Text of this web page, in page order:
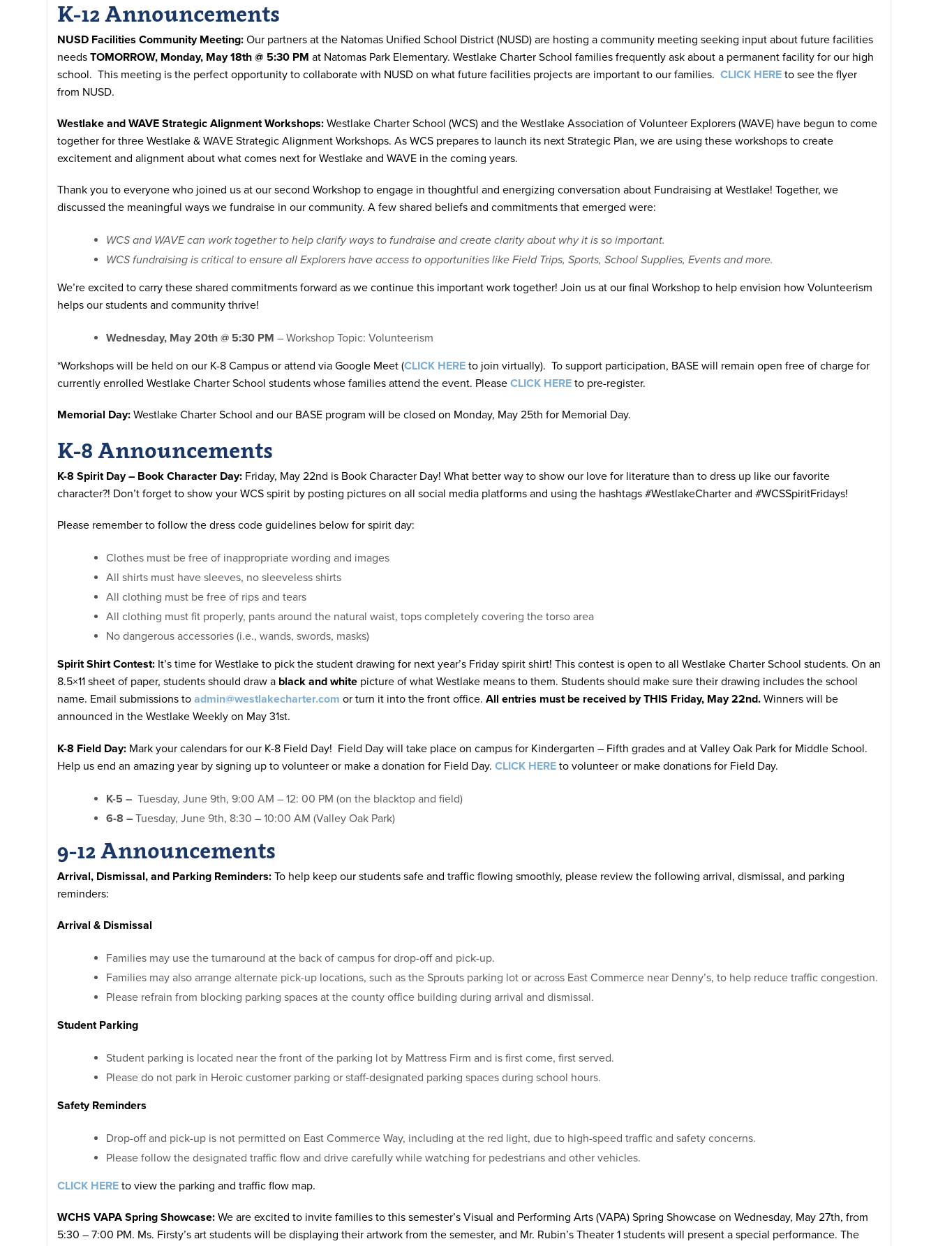
K-12 Announcements
NUSD Facilities Community Meeting: Our partners at the Natomas Unified School District (NUSD) are hosting a community meeting seeking input about future facilities
needs TOMORROW, Monday, May 18th @ 5:30 PM at Natomas Park Elementary. Westlake Charter School families frequently ask about a permanent facility for our high
school. This meeting is the perfect opportunity to collaborate with NUSD on what future facilities projects are important to our families. CLICK HERE to see the flyer
from NUSD.
Westlake and WAVE Strategic Alignment Workshops: Westlake Charter School (WCS) and the Westlake Association of Volunteer Explorers (WAVE) have begun to come
together for three Westlake & WAVE Strategic Alignment Workshops. As WCS prepares to launch its next Strategic Plan, we are using these workshops to create
excitement and alignment about what comes next for Westlake and WAVE in the coming years.
Thank you to everyone who joined us at our second Workshop to engage in thoughtful and energizing conversation about Fundraising at Westlake! Together, we
discussed the meaningful ways we fundraise in our community. A few shared beliefs and commitments that emerged were:
WCS and WAVE can work together to help clarify ways to fundraise and create clarity about why it is so important.
WCS fundraising is critical to ensure all Explorers have access to opportunities like Field Trips, Sports, School Supplies, Events and more.
We’re excited to carry these shared commitments forward as we continue this important work together! Join us at our final Workshop to help envision how Volunteerism
helps our students and community thrive!
Wednesday, May 20th @ 5:30 PM – Workshop Topic: Volunteerism
*Workshops will be held on our K-8 Campus or attend via Google Meet (CLICK HERE to join virtually). To support participation, BASE will remain open free of charge for
currently enrolled Westlake Charter School students whose families attend the event. Please CLICK HERE to pre-register.
Memorial Day: Westlake Charter School and our BASE program will be closed on Monday, May 25th for Memorial Day.
K-8 Announcements
K-8 Spirit Day – Book Character Day: Friday, May 22nd is Book Character Day! What better way to show our love for literature than to dress up like our favorite
character?! Don’t forget to show your WCS spirit by posting pictures on all social media platforms and using the hashtags #WestlakeCharter and #WCSSpiritFridays!
Please remember to follow the dress code guidelines below for spirit day:
Clothes must be free of inappropriate wording and images
All shirts must have sleeves, no sleeveless shirts
All clothing must be free of rips and tears
All clothing must fit properly, pants around the natural waist, tops completely covering the torso area
No dangerous accessories (i.e., wands, swords, masks)
Spirit Shirt Contest: It’s time for Westlake to pick the student drawing for next year’s Friday spirit shirt! This contest is open to all Westlake Charter School students. On an
8.5×11 sheet of paper, students should draw a black and white picture of what Westlake means to them. Students should make sure their drawing includes the school
name. Email submissions to admin@westlakecharter.com or turn it into the front office. All entries must be received by THIS Friday, May 22nd. Winners will be
announced in the Westlake Weekly on May 31st.
K-8 Field Day: Mark your calendars for our K-8 Field Day! Field Day will take place on campus for Kindergarten – Fifth grades and at Valley Oak Park for Middle School.
Help us end an amazing year by signing up to volunteer or make a donation for Field Day. CLICK HERE to volunteer or make donations for Field Day.
K-5 – Tuesday, June 9th, 9:00 AM – 12: 00 PM (on the blacktop and field)
6-8 – Tuesday, June 9th, 8:30 – 10:00 AM (Valley Oak Park)
9-12 Announcements
Arrival, Dismissal, and Parking Reminders: To help keep our students safe and traffic flowing smoothly, please review the following arrival, dismissal, and parking
reminders:
Arrival & Dismissal
Families may use the turnaround at the back of campus for drop-off and pick-up.
Families may also arrange alternate pick-up locations, such as the Sprouts parking lot or across East Commerce near Denny’s, to help reduce traffic congestion.
Please refrain from blocking parking spaces at the county office building during arrival and dismissal.
Student Parking
Student parking is located near the front of the parking lot by Mattress Firm and is first come, first served.
Please do not park in Heroic customer parking or staff-designated parking spaces during school hours.
Safety Reminders
Drop-off and pick-up is not permitted on East Commerce Way, including at the red light, due to high-speed traffic and safety concerns.
Please follow the designated traffic flow and drive carefully while watching for pedestrians and other vehicles.
CLICK HERE to view the parking and traffic flow map.
WCHS VAPA Spring Showcase: We are excited to invite families to this semester’s Visual and Performing Arts (VAPA) Spring Showcase on Wednesday, May 27th, from
5:30 – 7:00 PM. Ms. Firsty’s art students will be displaying their artwork from the semester, and Mr. Rubin’s Theater 1 students will present a special performance. The